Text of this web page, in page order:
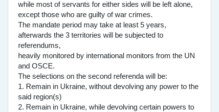
while most of servants for either sides will be left alone,
except those who are guilty of war crimes.
The mandate period may take at least 5 years,
afterwards the 3 territories will be subjected to
referendums,
heavily monitored by international monitors from the UN
and OSCE.
The selections on the second referenda will be:
1. Remain in Ukraine, without devolving any power to the
said region(s)
2. Remain in Ukraine, while devolving certain powers to